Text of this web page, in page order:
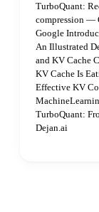
TurboQuant:
compression —
Google
An Illustrated
and KV Cache
KV Cache Is
Effective KV
TurboQuant:
Dejan.ai